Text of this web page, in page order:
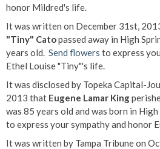
honor Mildred's life.
It was written on December 31st,
"Tiny" Catopassed away in High
years old. Send flowers to express
Ethel Louise "Tiny"'s life.
It was disclosed by Topeka Capital-
2013 that Eugene Lamar King
was 85 years old and was born in High
to express your sympathy and honor
It was written by Tampa Tribune on